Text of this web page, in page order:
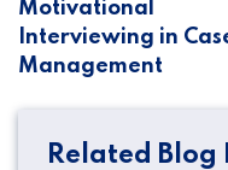
navigation
Motivational
Interviewing in
Management
Related Blog